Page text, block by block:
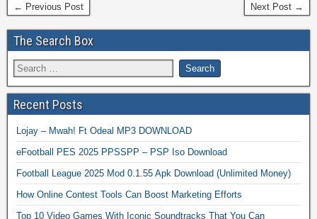
← Previous Post Next Post →
The Search Box
Recent Posts
Lojay – Mwah! Ft Odeal MP3 DOWNLOAD
eFootball PES 2025 PPSSPP – PSP Iso Download
Football League 2025 Mod 0.1.55 Apk Download (Unlimited Money)
How Online Contest Tools Can Boost Marketing Efforts
Top 10 Video Games With Iconic Soundtracks That You Can